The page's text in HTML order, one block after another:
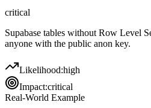
critical
Supabase tables without Row Level
anyone with the public anon key.
Likelihood:high
Impact:critical
Real-World Example